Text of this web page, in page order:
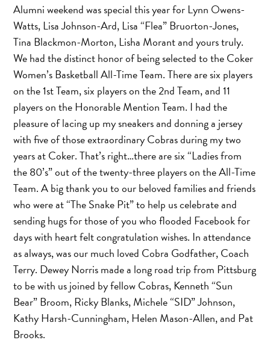
Alumni weekend was special this year for Lynn Owens-
Watts, Lisa Johnson-Ard, Lisa “Flea” Bruorton-Jones,
Tina Blackmon-Morton, Lisha Morant and yours truly.
We had the distinct honor of being selected to the Coker
Women’s Basketball All-Time Team. There are six players
on the 1st Team, six players on the 2nd Team, and 11
players on the Honorable Mention Team. I had the
pleasure of lacing up my sneakers and donning a jersey
with five of those extraordinary Cobras during my two
years at Coker. That’s right…there are six “Ladies from
the 80’s” out of the twenty-three players on the All-Time
Team. A big thank you to our beloved families and friends
who were at “The Snake Pit” to help us celebrate and
sending hugs for those of you who flooded Facebook for
days with heart felt congratulation wishes. In attendance
as always, was our much loved Cobra Godfather, Coach
Terry. Dewey Norris made a long road trip from Pittsburg
to be with us joined by fellow Cobras, Kenneth “Sun
Bear” Broom, Ricky Blanks, Michele “SID” Johnson,
Kathy Harsh-Cunningham, Helen Mason-Allen, and Pat
Brooks.